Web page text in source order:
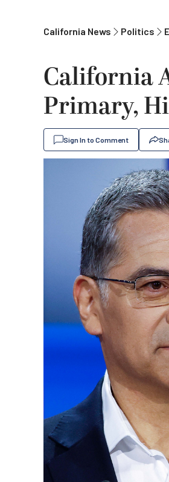
California News Politics
California
Primary,
Sign In to Comment